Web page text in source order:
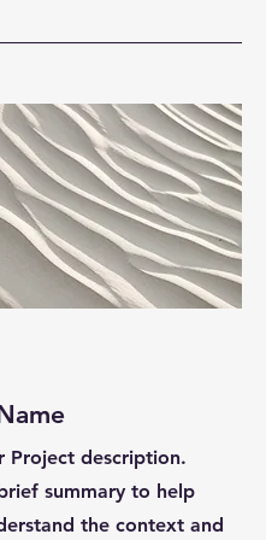
Project description.
summary to help
the context and